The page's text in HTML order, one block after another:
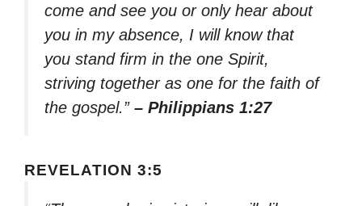
come and see you or only hear about
you in my absence, I will know that
you stand firm in the one Spirit,
striving together as one for the faith of
the gospel.” – Philippians 1:27
REVELATION 3:5